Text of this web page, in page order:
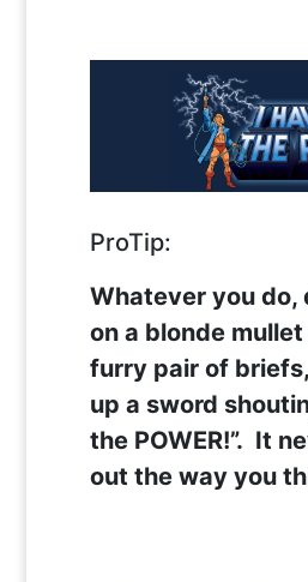
ProTip:
Whatever you do,
on a blonde
furry pair of
up a sword
the POWER!”. It
out the way you